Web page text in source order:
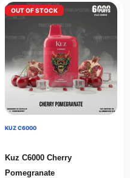
OUT OF STOCK
KUZ C6000
Kuz C6000 Cherry
Pomegranate